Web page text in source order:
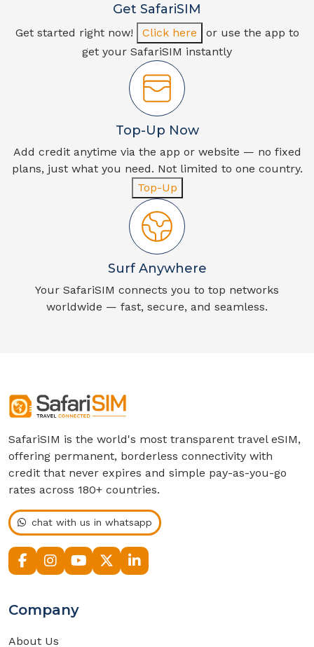
Get SafariSIM
Get started right now! Click here
or use the app to
get your SafariSIM instantly
Top-Up Now
Add credit anytime via the app or website — no fixed
plans, just what you need. Not limited to one country.
Top-Up
Surf Anywhere
Your SafariSIM connects you to top networks
worldwide — fast, secure, and seamless.
SafariSIM is the world's most transparent travel eSIM,
offering permanent, borderless connectivity with
credit that never expires and simple pay-as-you-go
rates across 180+ countries.
chat with us in whatsapp
Company
About Us